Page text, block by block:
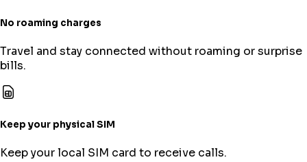
No roaming charges
Travel and stay connected without roaming or surprise
bills.
Keep your physical SIM
Keep your local SIM card to receive calls.